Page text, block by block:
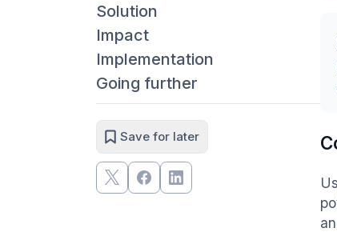
Solution
Impact
Implementation
Going further
Save for later